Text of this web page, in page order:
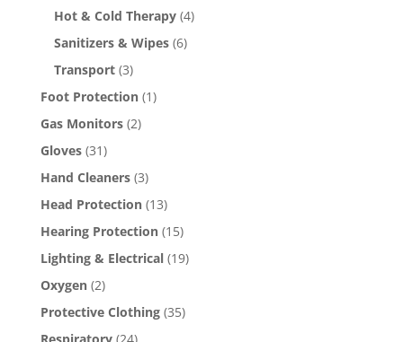
Hot & Cold Therapy (4)
Sanitizers & Wipes (6)
Transport (3)
Foot Protection (1)
Gas Monitors (2)
Gloves (31)
Hand Cleaners (3)
Head Protection (13)
Hearing Protection (15)
Lighting & Electrical (19)
Oxygen (2)
Protective Clothing (35)